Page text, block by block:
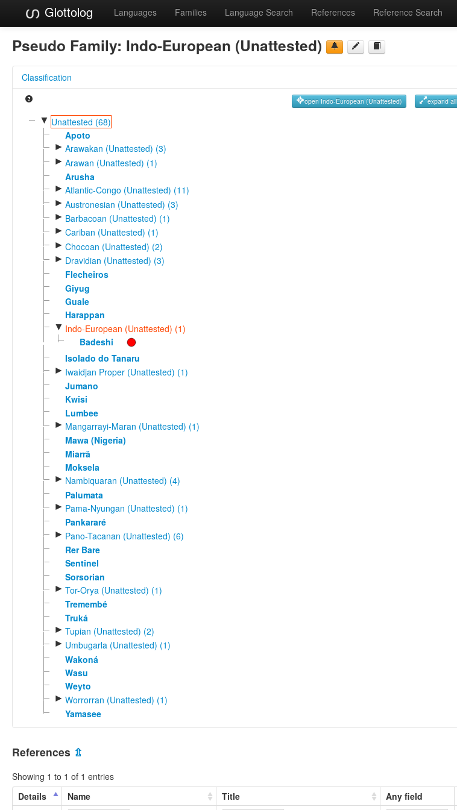
Glottolog Languages Families Language Search References Reference Search
Pseudo Family: Indo-European (Unattested)
Classification
open Indo-European (Unattested) expand all
▼ Unattested (68)
Apoto
► Arawakan (Unattested) (3)
► Arawan (Unattested) (1)
Arusha
► Atlantic-Congo (Unattested) (11)
► Austronesian (Unattested) (3)
► Barbacoan (Unattested) (1)
► Cariban (Unattested) (1)
► Chocoan (Unattested) (2)
► Dravidian (Unattested) (3)
Flecheiros
Giyug
Guale
Harappan
▼ Indo-European (Unattested) (1)
Badeshi
Isolado do Tanaru
► Iwaidjan Proper (Unattested) (1)
Jumano
Kwisi
Lumbee
► Mangarrayi-Maran (Unattested) (1)
Mawa (Nigeria)
Miarrã
Moksela
► Nambiquaran (Unattested) (4)
Palumata
► Pama-Nyungan (Unattested) (1)
Pankararé
► Pano-Tacanan (Unattested) (6)
Rer Bare
Sentinel
Sorsorian
► Tor-Orya (Unattested) (1)
Tremembé
Truká
► Tupian (Unattested) (2)
► Umbugarla (Unattested) (1)
Wakoná
Wasu
Weyto
► Worrorran (Unattested) (1)
Yamasee
References ⇫
Showing 1 to 1 of 1 entries
Details
Name Title Any field